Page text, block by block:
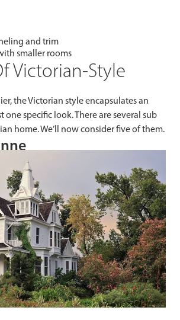
and trim
smaller rooms
Victorian-Style
the Victorian style encapsulates an
one specific look. There are several sub
home. We’ll now consider five of them.